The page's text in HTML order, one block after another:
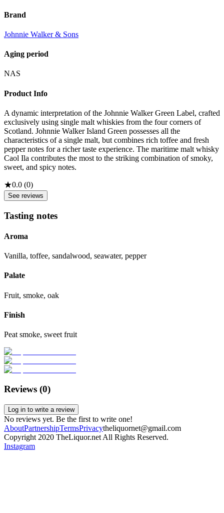
Brand
Johnnie Walker & Sons
Aging period
NAS
Product Info
A dynamic interpretation of the Johnnie Walker Green Label, crafted
exclusively using single malt whiskies from the four corners of
Scotland. Johnnie Walker Island Green possesses all the
characteristics of a single malt, but combines rich toffee and fresh
pepper notes for a richer taste experience. The maritime malt whisky
Caol Ila contributes the most to the striking combination of smoky,
sweet, and spicy notes.
★0.0 (0)
See reviews
Tasting notes
Aroma
Vanilla, toffee, sandalwood, seawater, pepper
Palate
Fruit, smoke, oak
Finish
Peat smoke, sweet fruit
Reviews (0)
Log in to write a review
No reviews yet. Be the first to write one!
AboutPartnershipTermsPrivacytheliquornet@gmail.com
Copyright 2020 TheLiquor.net All Rights Reserved.
Instagram